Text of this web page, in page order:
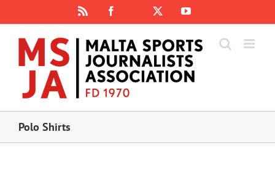
content
Facebook
Instagram
YouTube
Polo Shirts